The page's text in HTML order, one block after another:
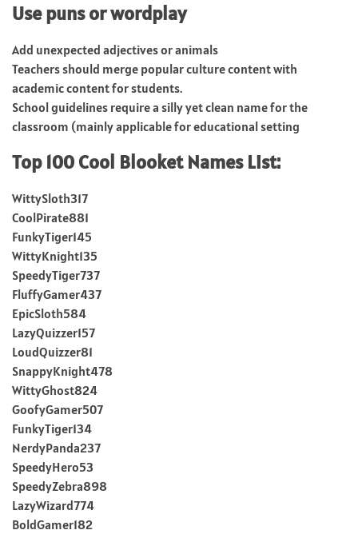
Use puns or wordplay
Add unexpected adjectives or animals
Teachers should merge popular culture content with
academic content for students.
School guidelines require a silly yet clean name for the
classroom (mainly applicable for educational setting
Top 100 Cool Blooket Names List:
WittySloth317
CoolPirate881
FunkyTiger145
WittyKnight135
SpeedyTiger737
FluffyGamer437
EpicSloth584
LazyQuizzer157
LoudQuizzer81
SnappyKnight478
WittyGhost824
GoofyGamer507
FunkyTiger134
NerdyPanda237
SpeedyHero53
SpeedyZebra898
LazyWizard774
BoldGamer182